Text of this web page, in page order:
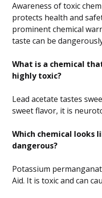
Awareness of toxic
protects health and
prominent chemical
taste can be
What is a chemical
highly toxic?
Lead acetate tastes
sweet flavor, it is
Which chemical looks
dangerous?
Potassium
Aid. It is toxic and can